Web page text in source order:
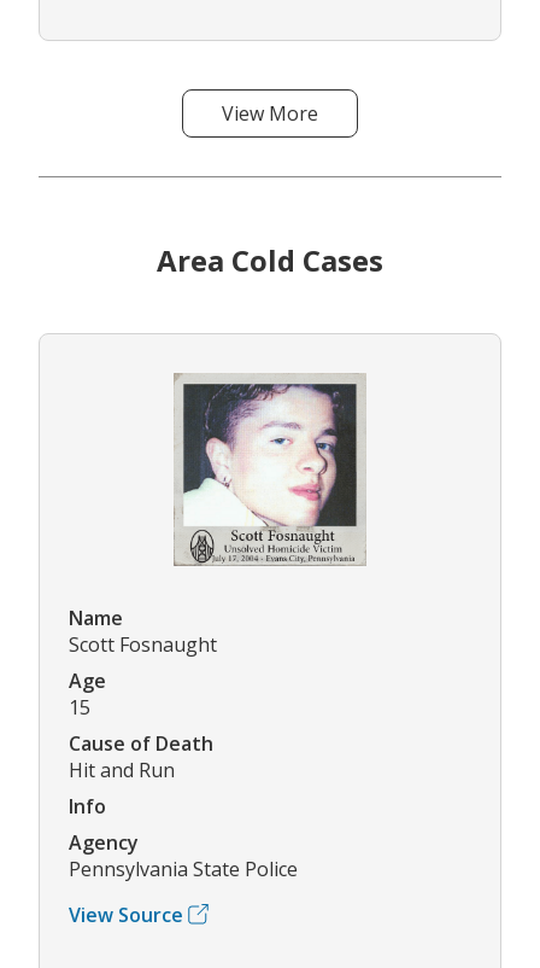
View More
Area Cold Cases
Name
Scott Fosnaught
Age
15
Cause of Death
Hit and Run
Info
Agency
Pennsylvania State Police
View Source